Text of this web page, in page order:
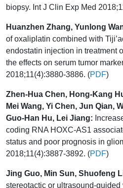
biopsy. Int J Clin Exp Med
Huanzhen Zhang, Yunlong
of oxaliplatin combined with
endostatin injection in treatment
the effects on serum tumor
2018;11(4):3880-3886. (PDF)
Zhen-Hua Chen, Hong-Kang
Mei Wang, Yi Chen, Jun Qian,
Guo-Han Hu, Lei Jiang:
coding RNA HOXC-AS1
status and poor prognosis in
2018;11(4):3887-3892. (PDF)
Jing Guo, Min Sun, Shuofeng
stereotactic or ultrasound-